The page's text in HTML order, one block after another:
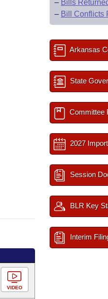
VIDEO
– Bills
– Bill Conflicts
Arkansas
State
Committee
2027
Session
BLR Key
Interim